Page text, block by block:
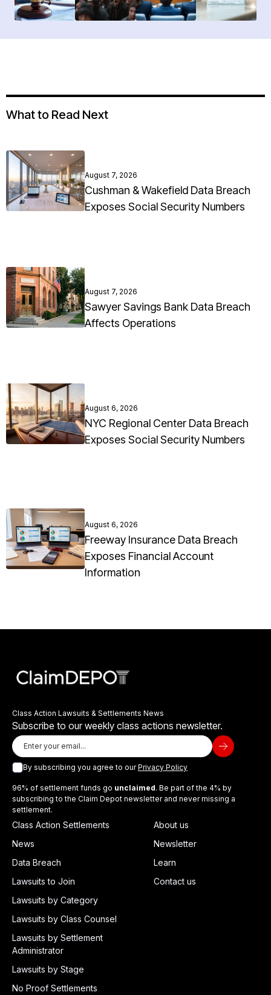
What to Read Next
August 7, 2026
Cushman & Wakefield Data Breach
Exposes Social Security Numbers
August 7, 2026
Sawyer Savings Bank Data Breach
Affects Operations
August 6, 2026
NYC Regional Center Data Breach
Exposes Social Security Numbers
August 6, 2026
Freeway Insurance Data Breach
Exposes Financial Account
Information
Class Action Lawsuits & Settlements News
Subscribe to our weekly class actions newsletter.
By subscribing you agree to ourPrivacy Policy
96% of settlement funds go unclaimed. Be part of the 4% by
subscribing to the Claim Depot newsletter and never missing a
settlement.
Class Action Settlements
News
Data Breach
Lawsuits to Join
Lawsuits by Category
Lawsuits by Class Counsel
Lawsuits by Settlement
Administrator
Lawsuits by Stage
No Proof Settlements
About us
Newsletter
Learn
Contact us